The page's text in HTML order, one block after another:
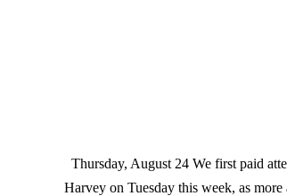
Thursday, August 24 We first paid
Harvey on Tuesday this week, as more